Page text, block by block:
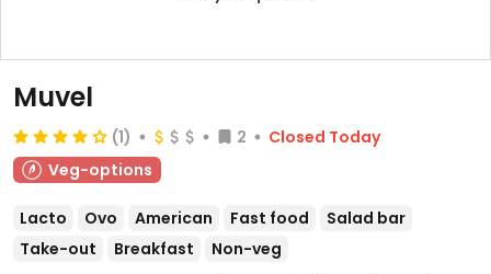
Muvel
(1) 2
Closed Today
Veg-options
Lacto Ovo American Fast food
Salad bar
Take-out
Breakfast Non-veg